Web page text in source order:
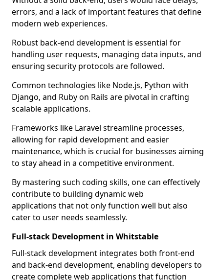
errors, and a lack of important features that define
modern web experiences.
Robust back-end development is essential for
handling user requests, managing data inputs, and
ensuring security protocols are followed.
Common technologies like Node.js, Python with
Django, and Ruby on Rails are pivotal in crafting
scalable applications.
Frameworks like Laravel streamline processes,
allowing for rapid development and easier
maintenance, which is crucial for businesses aiming
to stay ahead in a competitive environment.
By mastering such coding skills, one can effectively
contribute to building dynamic web
applications that not only function well but also
cater to user needs seamlessly.
Full-stack Development in Whitstable
Full-stack development integrates both front-end
and back-end development, enabling developers to
create complete web applications that function